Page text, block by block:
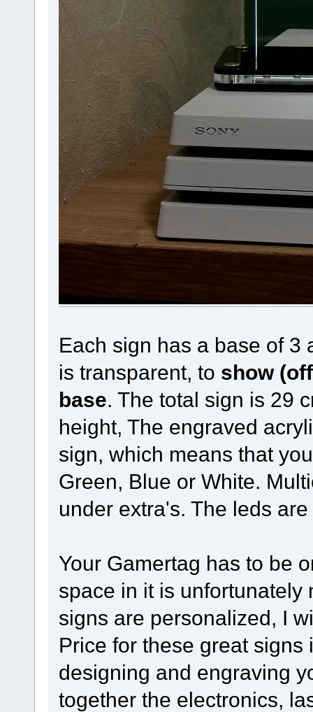
Each sign has a base of 3
is transparent, to show
base. The total sign is 29
height, The engraved
sign, which means that
Green, Blue or White.
under extra's. The leds
Your Gamertag has to be
space in it is
signs are personalized, I
Price for these great signs
designing and engraving
together the electronics,